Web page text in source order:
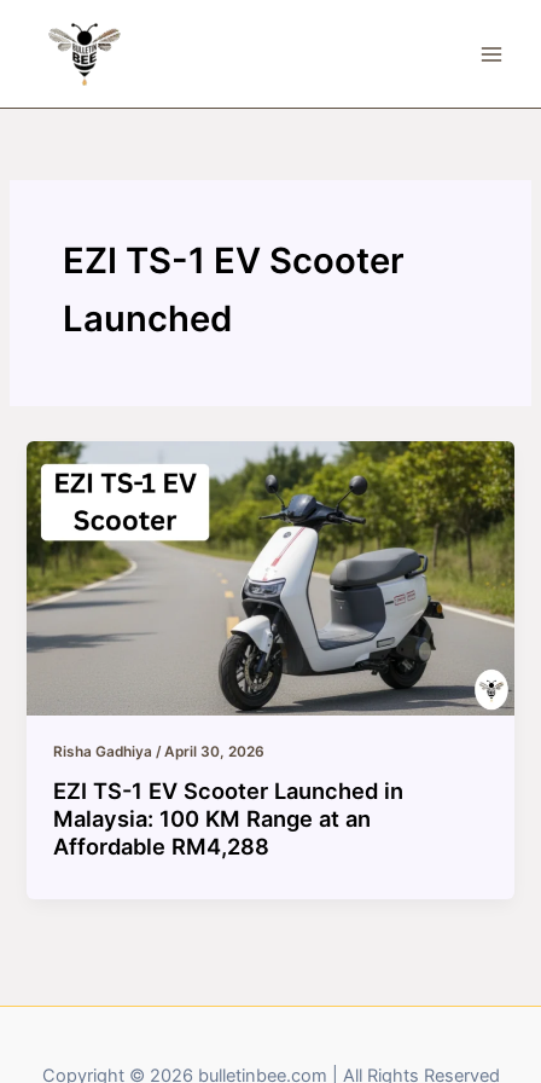
EZI TS-1 EV Scooter
Launched
Risha Gadhiya/April 30, 2026
EZI TS-1 EV Scooter Launched in
Malaysia: 100 KM Range at an
Affordable RM4,288
Copyright © 2026 bulletinbee.com | All Rights Reserved